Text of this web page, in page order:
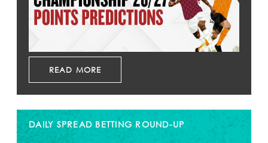
READ MORE
DAILY SPREAD BETTING ROUND-UP